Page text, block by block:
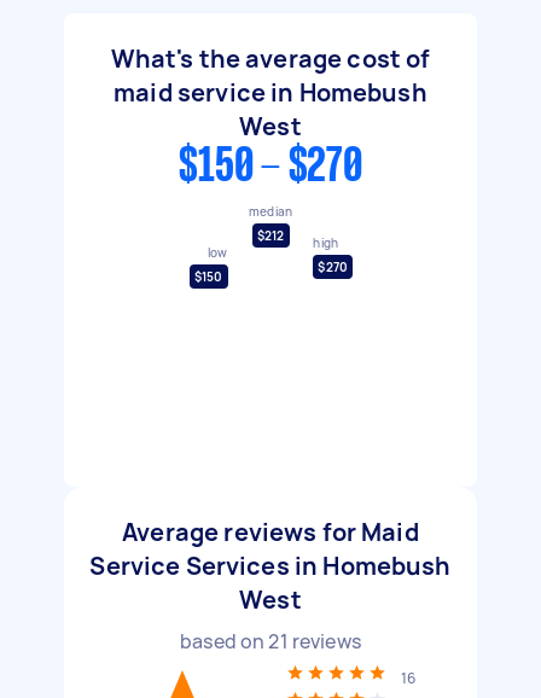
What's the average cost of
maid service in Homebush
West
$150 - $270
low
$150
median
$212
high
$270
Average reviews for Maid
Service Services in Homebush
West
based on21 reviews
16